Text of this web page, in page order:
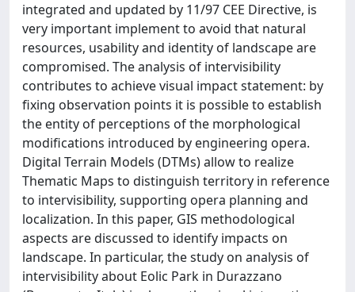
integrated and updated by 11/97 CEE Directive, is
very important implement to avoid that natural
resources, usability and identity of landscape are
compromised. The analysis of intervisibility
contributes to achieve visual impact statement: by
fixing observation points it is possible to establish
the entity of perceptions of the morphological
modifications introduced by engineering opera.
Digital Terrain Models (DTMs) allow to realize
Thematic Maps to distinguish territory in reference
to intervisibility, supporting opera planning and
localization. In this paper, GIS methodological
aspects are discussed to identify impacts on
landscape. In particular, the study on analysis of
intervisibility about Eolic Park in Durazzano